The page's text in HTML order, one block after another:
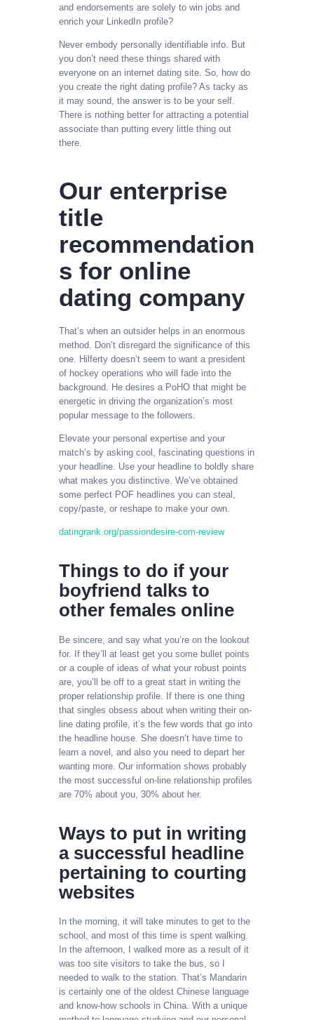
and endorsements are solely to win jobs and
enrich your LinkedIn profile?
Never embody personally identifiable info. But
you don’t need these things shared with
everyone on an internet dating site. So, how do
you create the right dating profile? As tacky as
it may sound, the answer is to be your self.
There is nothing better for attracting a potential
associate than putting every little thing out
there.
Our enterprise
title
recommendation
s for online
dating company
That’s when an outsider helps in an enormous
method. Don’t disregard the significance of this
one. Hilferty doesn’t seem to want a president
of hockey operations who will fade into the
background. He desires a PoHO that might be
energetic in driving the organization’s most
popular message to the followers.
Elevate your personal expertise and your
match’s by asking cool, fascinating questions in
your headline. Use your headline to boldly share
what makes you distinctive. We’ve obtained
some perfect POF headlines you can steal,
copy/paste, or reshape to make your own.
datingrank.org/passiondesire-com-review
Things to do if your
boyfriend talks to
other females online
Be sincere, and say what you’re on the lookout
for. If they’ll at least get you some bullet points
or a couple of ideas of what your robust points
are, you’ll be off to a great start in writing the
proper relationship profile. If there is one thing
that singles obsess about when writing their on-
line dating profile, it’s the few words that go into
the headline house. She doesn’t have time to
learn a novel, and also you need to depart her
wanting more. Our information shows probably
the most successful on-line relationship profiles
are 70% about you, 30% about her.
Ways to put in writing
a successful headline
pertaining to courting
websites
In the morning, it will take minutes to get to the
school, and most of this time is spent walking.
In the afternoon, I walked more as a result of it
was too site visitors to take the bus, so I
needed to walk to the station. That’s Mandarin
is certainly one of the oldest Chinese language
and know-how schools in China. With a unique